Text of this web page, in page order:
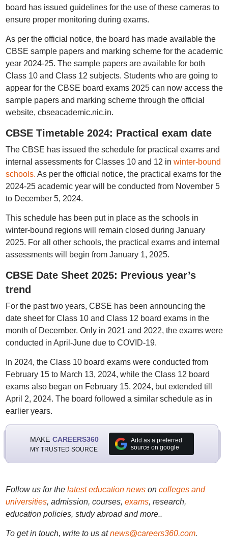
board has issued guidelines for the use of these cameras to
ensure proper monitoring during exams.
As per the official notice, the board has made available the
CBSE sample papers and marking scheme for the academic
year 2024-25. The sample papers are available for both
Class 10 and Class 12 subjects. Students who are going to
appear for the CBSE board exams 2025 can now access the
sample papers and marking scheme through the official
website, cbseacademic.nic.in.
CBSE Timetable 2024: Practical exam date
The CBSE has issued the schedule for practical exams and
internal assessments for Classes 10 and 12 in winter-bound
schools. As per the official notice, the practical exams for the
2024-25 academic year will be conducted from November 5
to December 5, 2024.
This schedule has been put in place as the schools in
winter-bound regions will remain closed during January
2025. For all other schools, the practical exams and internal
assessments will begin from January 1, 2025.
CBSE Date Sheet 2025: Previous year’s
trend
For the past two years, CBSE has been announcing the
date sheet for Class 10 and Class 12 board exams in the
month of December. Only in 2021 and 2022, the exams were
conducted in April-June due to COVID-19.
In 2024, the Class 10 board exams were conducted from
February 15 to March 13, 2024, while the Class 12 board
exams also began on February 15, 2024, but extended till
April 2, 2024. The board followed a similar schedule as in
earlier years.
MAKE CAREERS360
MY TRUSTED SOURCE
Add as a preferred
source on google
Follow us for the latest education newson colleges and
universities, admission, courses, exams, research,
education policies, study abroad and more..
To get in touch, write to us at news@careers360.com.